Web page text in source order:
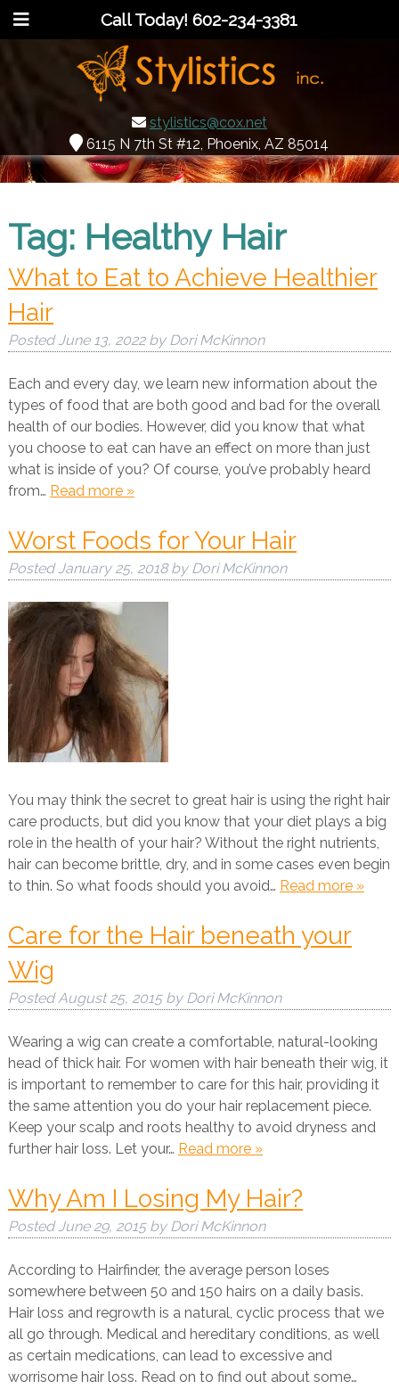
Call Today!602-234-3381
stylistics@cox.net
6115 N 7th St #12, Phoenix, AZ 85014
Tag: Healthy Hair
What to Eat to Achieve Healthier
Hair
PostedJune 13, 2022 by Dori McKinnon
Each and every day, we learn new information about the
types of food that are both good and bad for the overall
health of our bodies. However, did you know that what
you choose to eat can have an effect on more than just
what is inside of you? Of course, you’ve probably heard
from… Read more »
Worst Foods for Your Hair
PostedJanuary 25, 2018 by Dori McKinnon
You may think the secret to great hair is using the right hair
care products, but did you know that your diet plays a big
role in the health of your hair? Without the right nutrients,
hair can become brittle, dry, and in some cases even begin
to thin. So what foods should you avoid… Read more »
Care for the Hair beneath your
Wig
PostedAugust 25, 2015 by Dori McKinnon
Wearing a wig can create a comfortable, natural-looking
head of thick hair. For women with hair beneath their wig, it
is important to remember to care for this hair, providing it
the same attention you do your hair replacement piece.
Keep your scalp and roots healthy to avoid dryness and
further hair loss. Let your… Read more »
Why Am I Losing My Hair?
PostedJune 29, 2015 by Dori McKinnon
According to Hairfinder, the average person loses
somewhere between 50 and 150 hairs on a daily basis.
Hair loss and regrowth is a natural, cyclic process that we
all go through. Medical and hereditary conditions, as well
as certain medications, can lead to excessive and
worrisome hair loss. Read on to find out about some…